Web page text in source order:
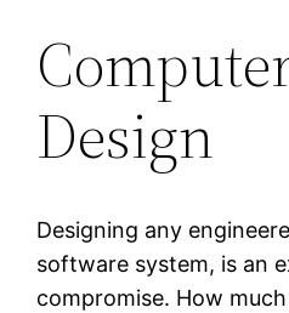
Design
Designing any
software system, is an
compromise. How